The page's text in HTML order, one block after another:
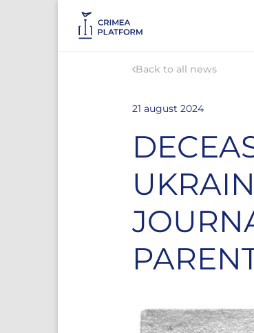
Back to all news
21 august 2024